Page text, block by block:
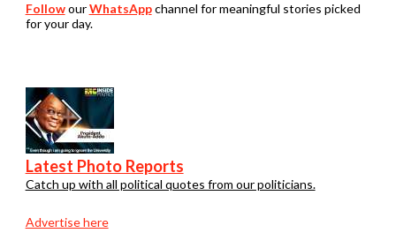
FollowourWhatsAppchannel for meaningful stories picked
for your day.
Latest Photo Reports
Catch up with all political quotes from our politicians.
Advertise here